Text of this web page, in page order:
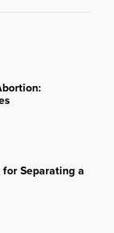
Separating a